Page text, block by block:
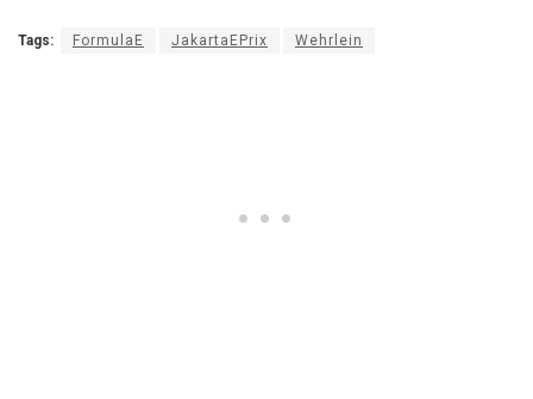
Tags: FormulaE JakartaEPrix Wehrlein